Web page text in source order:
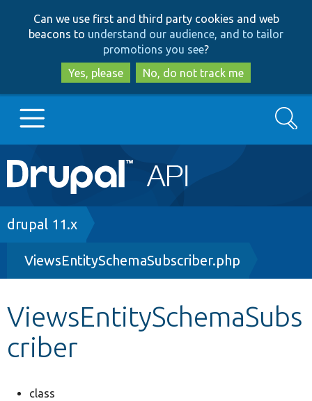
to
main
content
to
search
Can we use first and third party cookies and web
beacons to understand our audience, and to tailor
promotions you see?
Yes, please
No, do not track me
Main
navigation
Go to Drupal.org
Drupal 8+
Other projects
Develop for Drupal
Search
Breadcrumb
drupal 11.x
ViewsEntitySchemaSubscriber.php
ViewsEntitySchemaSubs
criber
class